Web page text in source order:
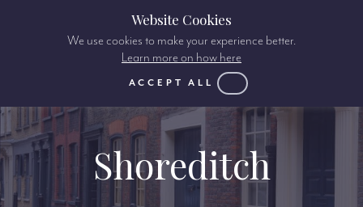
Shoreditch
Website Cookies
We use cookies to make your experience better.
Learn more on how here
ACCEPT ALL